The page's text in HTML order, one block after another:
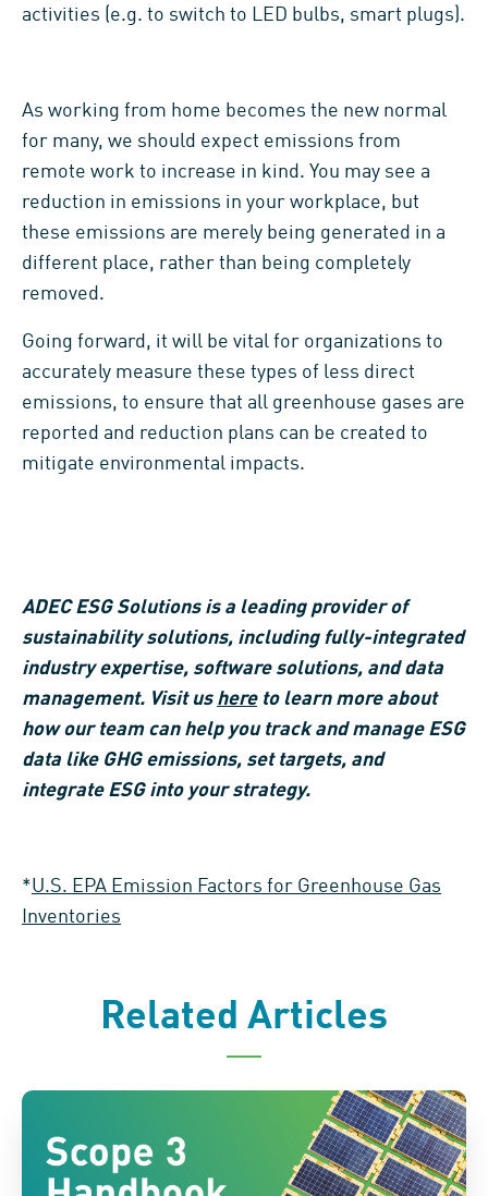
activities (e.g. to switch to LED bulbs, smart plugs).
As working from home becomes the new normal
for many, we should expect emissions from
remote work to increase in kind. You may see a
reduction in emissions in your workplace, but
these emissions are merely being generated in a
different place, rather than being completely
removed.
Going forward, it will be vital for organizations to
accurately measure these types of less direct
emissions, to ensure that all greenhouse gases are
reported and reduction plans can be created to
mitigate environmental impacts.
ADEC ESG Solutions is a leading provider of
sustainability solutions, including fully-integrated
industry expertise, software solutions, and data
management. Visit us hereto learn more about
how our team can help you track and manage ESG
data like GHG emissions, set targets, and
integrate ESG into your strategy.
*U.S. EPA Emission Factors for Greenhouse Gas
Inventories
Related Articles